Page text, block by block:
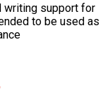
writing support for
to be used as